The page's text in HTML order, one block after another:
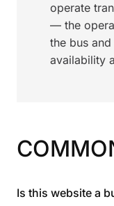
operate
— the
the bus
availability
Is this website a